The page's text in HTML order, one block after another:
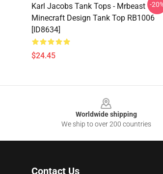
Karl Jacobs Tank Tops - Mrbeast
Minecraft Design Tank Top RB1006
[ID8634]
$24.45
-
Worldwide shipping
We ship to over 200 countries
Contact Us